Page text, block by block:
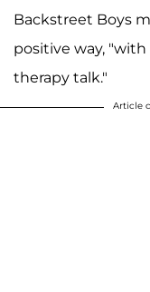
Backstreet Boys
positive way,
therapy talk."
Article